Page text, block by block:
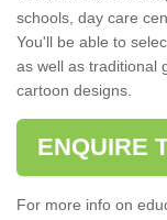
schools, day care
You'll be able to
as well as traditional
cartoon designs.
ENQUIRE
For more info on